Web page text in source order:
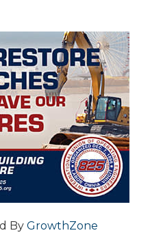
By GrowthZone